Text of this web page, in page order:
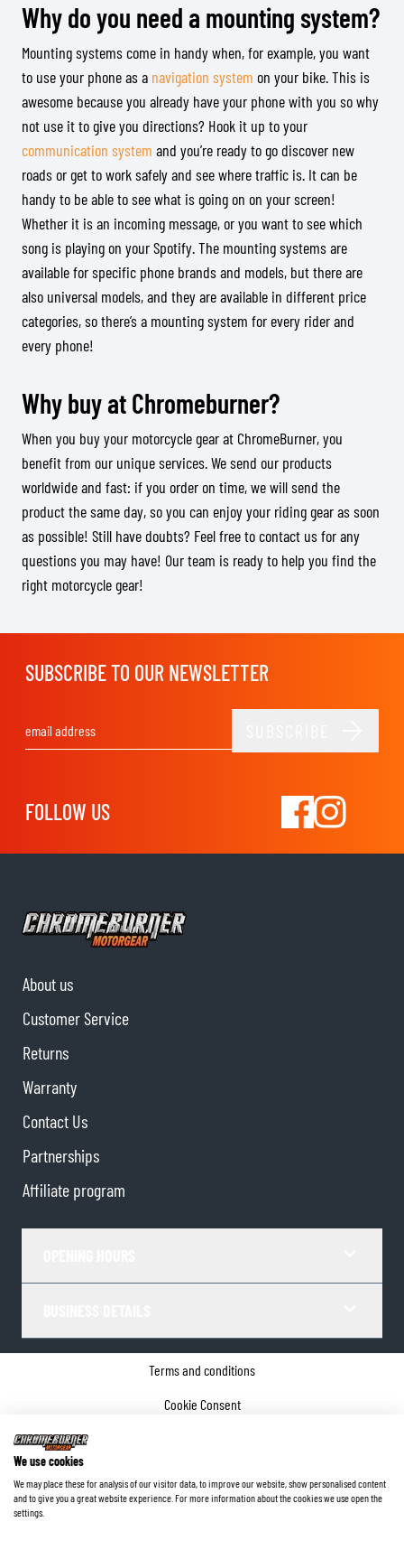
Why do you need a mounting system?
Mounting systems come in handy when, for example, you want
to use your phone as a navigation system on your bike. This is
awesome because you already have your phone with you so why
not use it to give you directions? Hook it up to your
communication system and you’re ready to go discover new
roads or get to work safely and see where traffic is. It can be
handy to be able to see what is going on on your screen!
Whether it is an incoming message, or you want to see which
song is playing on your Spotify. The mounting systems are
available for specific phone brands and models, but there are
also universal models, and they are available in different price
categories, so there’s a mounting system for every rider and
every phone!
Why buy at Chromeburner?
When you buy your motorcycle gear at ChromeBurner, you
benefit from our unique services. We send our products
worldwide and fast: if you order on time, we will send the
product the same day, so you can enjoy your riding gear as soon
as possible! Still have doubts? Feel free to contact us for any
questions you may have! Our team is ready to help you find the
right motorcycle gear!
SUBSCRIBE TO OUR NEWSLETTER
FOLLOW US
About us
Customer Service
Returns
Warranty
Contact Us
Partnerships
Affiliate program
Terms and conditions
Cookie Consent
©2026ChromeBurner - All Rights Reserved.
We use cookies
We may place these for analysis of our visitor data, to improve our website, show personalised content
and to give you a great website experience. For more information about the cookies we use open the
settings.